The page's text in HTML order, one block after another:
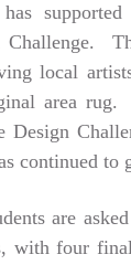
has
Challenge.
local
area
Design
continued to
are
with four